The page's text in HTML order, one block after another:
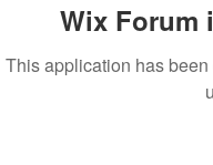
Wix Forum
This application has